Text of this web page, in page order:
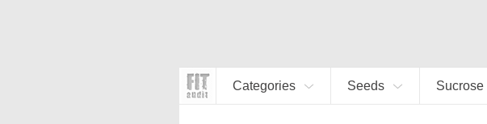
Categories Seeds Sucrose